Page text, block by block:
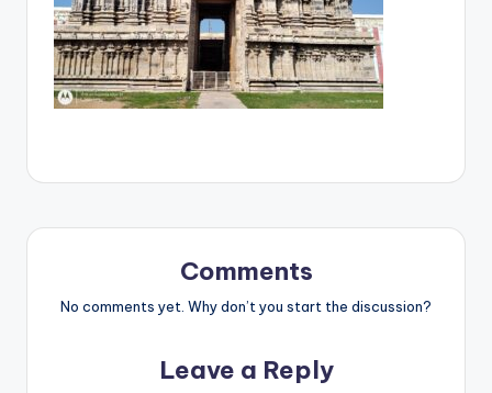
Comments
No comments yet. Why don’t you start the discussion?
Leave a Reply